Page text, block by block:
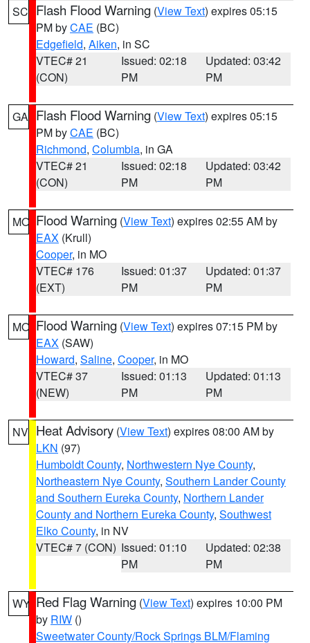
SC Flash Flood Warning (View Text) expires 05:15
PM byCAE (BC)
Edgefield, Aiken, in SC
VTEC# 21
(CON)
Issued: 02:18
PM
Updated: 03:42
PM
GA Flash Flood Warning (View Text) expires 05:15
PM byCAE (BC)
Richmond, Columbia, in GA
VTEC# 21
(CON)
Issued: 02:18
PM
Updated: 03:42
PM
MO Flood Warning (View Text) expires 02:55 AM by
EAX (Krull)
Cooper, in MO
VTEC# 176
(EXT)
Issued: 01:37
PM
Updated: 01:37
PM
MO Flood Warning (View Text) expires 07:15 PM by
EAX (SAW)
Howard, Saline, Cooper, in MO
VTEC# 37
(NEW)
Issued: 01:13
PM
Updated: 01:13
PM
NV Heat Advisory (View Text) expires 08:00 AM by
LKN (97)
Humboldt County, Northwestern Nye County,
Northeastern Nye County, Southern Lander County
and Southern Eureka County, Northern Lander
County and Northern Eureka County, Southwest
Elko County, in NV
VTEC# 7 (CON) Issued: 01:10
PM
Updated: 02:38
PM
WY Red Flag Warning (View Text) expires 10:00 PM
by RIW ()
Sweetwater County/Rock Springs BLM/Flaming